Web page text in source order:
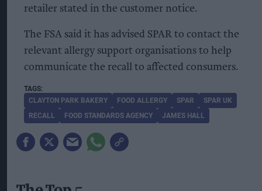
retailer stated in the customer notice.
The FSA said it has advised SPAR to contact the
relevant allergy support organisations to help
communicate the recall to affected consumers.
CLAYTON PARK BAKERY FOOD ALLERGY SPAR
SPAR UK
RECALL
FOOD STANDARDS AGENCY JAMES HALL